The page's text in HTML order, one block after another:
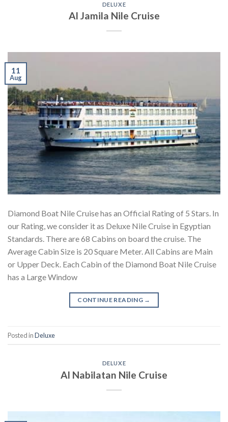
DELUXE
Al Jamila Nile Cruise
11
Aug
Diamond Boat Nile Cruise has an Official Rating of 5 Stars. In
our Rating, we consider it as Deluxe Nile Cruise in Egyptian
Standards. There are 68 Cabins on board the cruise. The
Average Cabin Size is 20 Square Meter. All Cabins are Main
or Upper Deck. Each Cabin of the Diamond Boat Nile Cruise
has a Large Window
CONTINUE READING →
Posted inDeluxe
DELUXE
Al Nabilatan Nile Cruise